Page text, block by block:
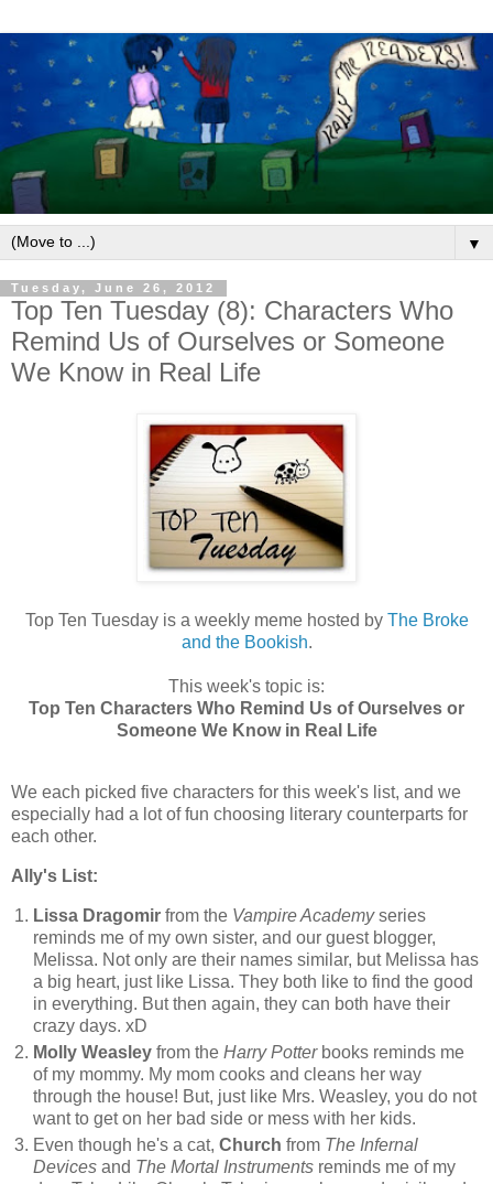
▼
Tuesday, June 26, 2012
Top Ten Tuesday (8): Characters Who
Remind Us of Ourselves or Someone
We Know in Real Life
Top Ten Tuesday is a weekly meme hosted by The Broke
and the Bookish.
This week's topic is:
Top Ten Characters Who Remind Us of Ourselves or
Someone We Know in Real Life
We each picked five characters for this week's list, and we
especially had a lot of fun choosing literary counterparts for
each other.
Ally's List:
Lissa Dragomir from the Vampire Academyseries
reminds me of my own sister, and our guest blogger,
Melissa. Not only are their names similar, but Melissa has
a big heart, just like Lissa. They both like to find the good
in everything. But then again, they can both have their
crazy days. xD
Molly Weasley from theHarry Potterbooks reminds me
of my mommy. My mom cooks and cleans her way
through the house! But, just like Mrs. Weasley, you do not
want to get on her bad side or mess with her kids.
Even though he's a cat,Church from The Infernal
Devices and The Mortal Instruments reminds me of my